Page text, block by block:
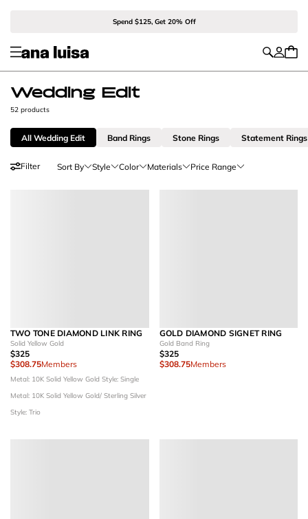
Spend $125, Get 20% Off
Wedding Edit
52 products
All Wedding Edit Band Rings Stone Rings Statement Rings
Filter Sort By Style Color Materials Price Range
TWO TONE DIAMOND LINK RING
Solid Yellow Gold
$325
$308.75Members
Metal: 10K Solid Yellow Gold Style: Single
Metal: 10K Solid Yellow Gold/ Sterling Silver
Style: Trio
GOLD DIAMOND SIGNET RING
Gold Band Ring
$325
$308.75Members